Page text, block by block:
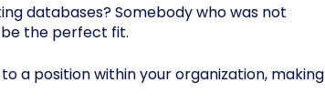
databases? Somebody who was not
the perfect fit.
a position within your organization, making